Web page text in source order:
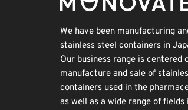
We have been manufacturing
stainless steel containers in
Our business range is centered
manufacture and sale of
containers used in the
as well as a wide range of fields